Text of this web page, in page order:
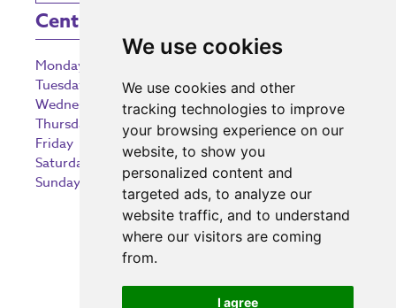
We use cookies
We use cookies and other
tracking technologies to improve
your browsing experience on our
website, to show you
personalized content and
targeted ads, to analyze our
website traffic, and to understand
where our visitors are coming
from.
I agree
Centre Opening Times
Monday
Tuesday
9:00 am – 5:30 pm
Wednesday
9:00 am – 5:30 pm
Thursday
9:00 am – 5:30 pm
Friday
9:00 am – 5:30 pm
Saturday
9:00 am – 5:30 pm
Sunday
10:30 am – 5:00 pm